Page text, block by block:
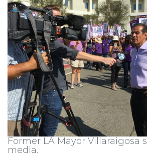
Former LA Mayor Villaraigosa
media.